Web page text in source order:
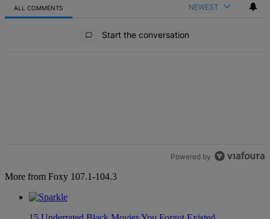
ALL COMMENTS NEWEST
Start the conversation
Powered by
More from Foxy 107.1-104.3